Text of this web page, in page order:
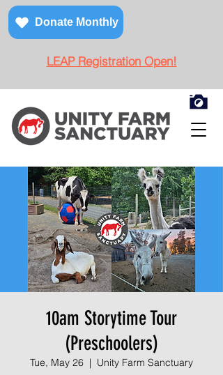
Donate Monthly
LEAP Registration Open!
10am Storytime Tour
(Preschoolers)
Tue, May 26
  |
Unity Farm Sanctuary